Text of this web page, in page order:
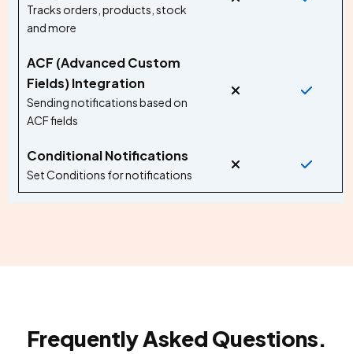
Tracks orders, products, stock
and more
ACF (Advanced Custom
Fields) Integration
Sending notifications based on
ACF fields
Conditional Notifications
Set Conditions for notifications
Frequently Asked Questions.